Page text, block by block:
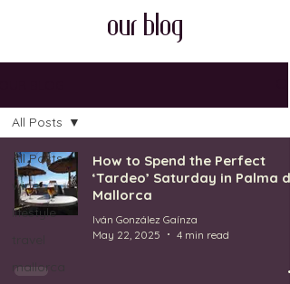
our blog
All Posts
wine
lifestyle
mallorca
All Posts
How to Spend the Perfect
‘Tardeo’ Saturday in Palma de
Mallorca
Iván González Gaínza
May 22, 2025
4 min read